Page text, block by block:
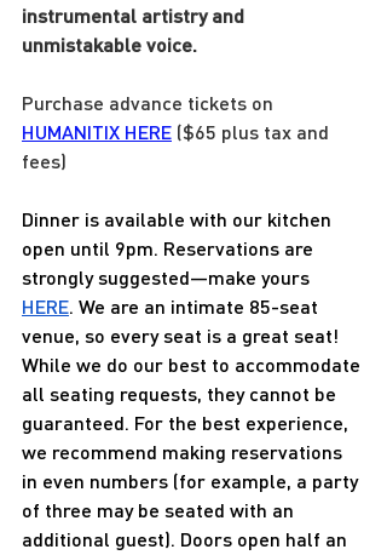
instrumental artistry and
unmistakable voice.
Purchase advance tickets on
HUMANITIX HERE ($65 plus tax and
fees)
Dinner is available with our kitchen
open until 9pm. Reservations are
strongly suggested—make yours
HERE. We are an intimate 85-seat
venue, so every seat is a great seat!
While we do our best to accommodate
all seating requests, they cannot be
guaranteed. For the best experience,
we recommend making reservations
in even numbers (for example, a party
of three may be seated with an
additional guest). Doors open half an